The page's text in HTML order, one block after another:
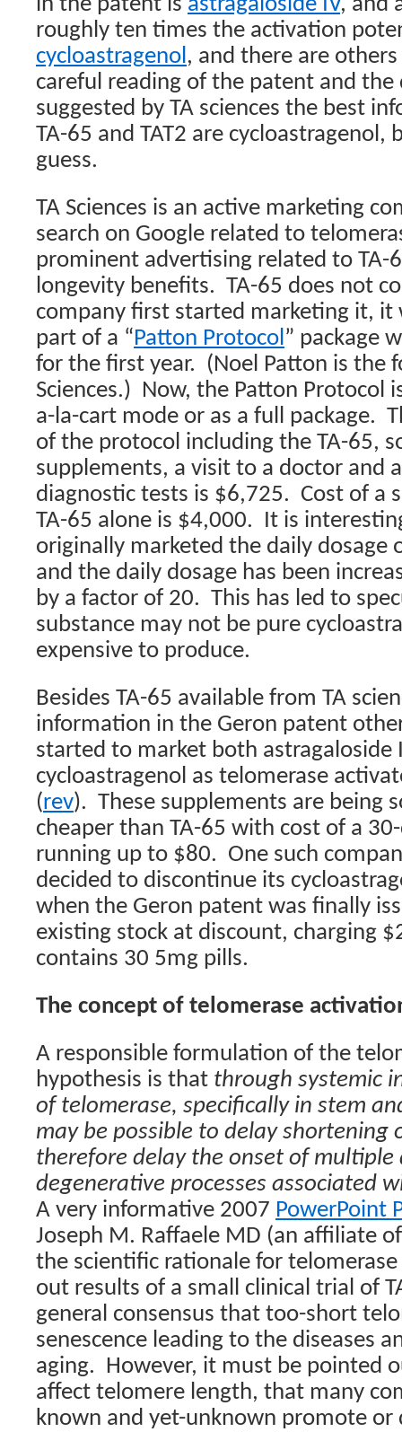
in the patent is astragaloside IV, and
roughly ten times the activation
cycloastragenol, and there are
careful reading of the patent and the
suggested by TA sciences the best
TA-65 and TAT2 are cycloastragenol,
guess.
TA Sciences is an active marketing
search on Google related to
prominent advertising related to TA-
longevity benefits. TA-65 does not
company first started marketing it, it
part of a “Patton Protocol” package
for the first year. (Noel Patton is the
Sciences.) Now, the Patton Protocol
a-la-cart mode or as a full package.
of the protocol including the TA-65,
supplements, a visit to a doctor and
diagnostic tests is $6,725. Cost of a
TA-65 alone is $4,000. It is
originally marketed the daily dosage
and the daily dosage has been
by a factor of 20. This has led to
substance may not be pure
expensive to produce.
Besides TA-65 available from TA
information in the Geron patent
started to market both astragaloside
cycloastragenol as telomerase
(rev). These supplements are being
cheaper than TA-65 with cost of a
running up to $80. One such
decided to discontinue its
when the Geron patent was finally
existing stock at discount, charging
contains 30 5mg pills.
The concept of telomerase
A responsible formulation of the
hypothesis is that through systemic
of telomerase, specifically in stem
may be possible to delay shortening
therefore delay the onset of multiple
degenerative processes associated
A very informative 2007 PowerPoint
Joseph M. Raffaele MD (an affiliate
the scientific rationale for
out results of a small clinical trial of
general consensus that too-short
senescence leading to the diseases
aging. However, it must be pointed
affect telomere length, that many
known and yet-unknown promote or